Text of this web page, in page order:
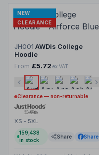
NEW
CLEARANCE
JH001 AWDis College
Hoodie
From £5.72 ex VAT
Clearance — non-returnable
XS - 5XL
159,438
in stock
Share Share